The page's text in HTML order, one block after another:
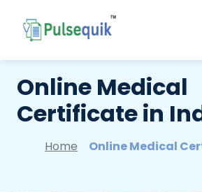
Online Medical
Certificate in
Home Online Medical